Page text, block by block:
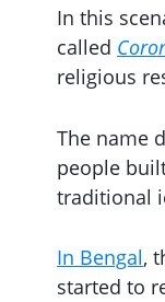
In this
called
religious
The name
people
traditional
In Bengal,
started to